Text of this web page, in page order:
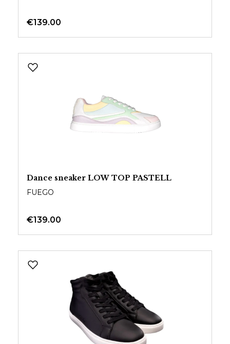
€139.00
Dance sneaker LOW TOP PASTELL
FUEGO
€139.00